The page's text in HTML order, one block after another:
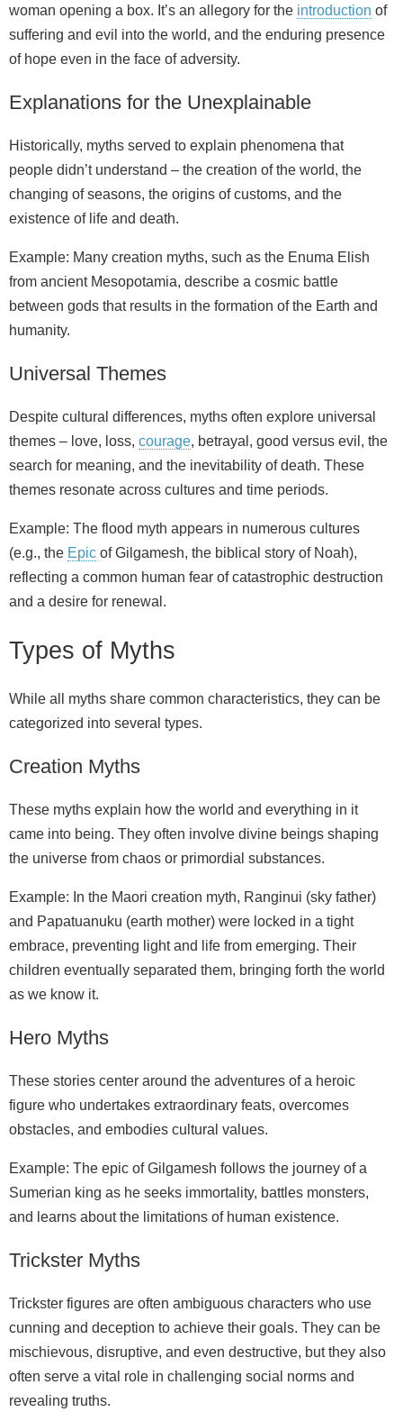
woman opening a box. It’s an allegory for the introduction of
suffering and evil into the world, and the enduring presence
of hope even in the face of adversity.
Explanations for the Unexplainable
Historically, myths served to explain phenomena that
people didn’t understand – the creation of the world, the
changing of seasons, the origins of customs, and the
existence of life and death.
Example: Many creation myths, such as the Enuma Elish
from ancient Mesopotamia, describe a cosmic battle
between gods that results in the formation of the Earth and
humanity.
Universal Themes
Despite cultural differences, myths often explore universal
themes – love, loss, courage, betrayal, good versus evil, the
search for meaning, and the inevitability of death. These
themes resonate across cultures and time periods.
Example: The flood myth appears in numerous cultures
(e.g., the Epic of Gilgamesh, the biblical story of Noah),
reflecting a common human fear of catastrophic destruction
and a desire for renewal.
Types of Myths
While all myths share common characteristics, they can be
categorized into several types.
Creation Myths
These myths explain how the world and everything in it
came into being. They often involve divine beings shaping
the universe from chaos or primordial substances.
Example: In the Maori creation myth, Ranginui (sky father)
and Papatuanuku (earth mother) were locked in a tight
embrace, preventing light and life from emerging. Their
children eventually separated them, bringing forth the world
as we know it.
Hero Myths
These stories center around the adventures of a heroic
figure who undertakes extraordinary feats, overcomes
obstacles, and embodies cultural values.
Example: The epic of Gilgamesh follows the journey of a
Sumerian king as he seeks immortality, battles monsters,
and learns about the limitations of human existence.
Trickster Myths
Trickster figures are often ambiguous characters who use
cunning and deception to achieve their goals. They can be
mischievous, disruptive, and even destructive, but they also
often serve a vital role in challenging social norms and
revealing truths.